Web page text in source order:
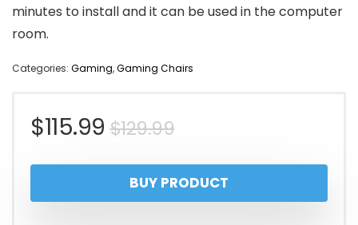
minutes to install and it can be used in the computer
room.
Categories: Gaming,Gaming Chairs
$129.99Original
price
was:
$115.99
Current
price
is:
BUY PRODUCT